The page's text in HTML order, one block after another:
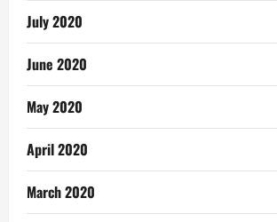
July 2020
June 2020
May 2020
April 2020
March 2020